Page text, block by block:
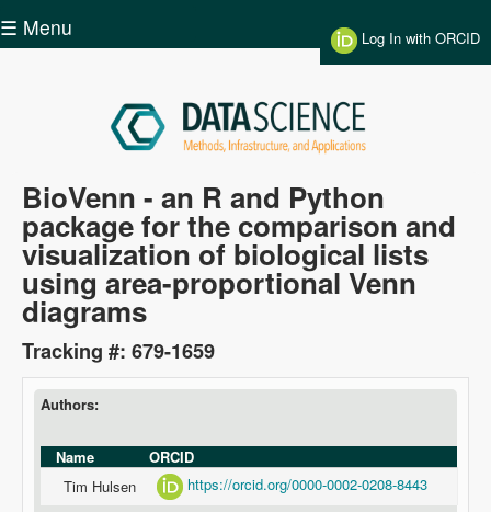
☰ Menu Log In with ORCID
Data
Science
BioVenn - an R and Python
package for the comparison and
visualization of biological lists
using area-proportional Venn
diagrams
Tracking #: 679-1659
Authors:
Name
ORCID
Tim Hulsen
https://orcid.org/0000-0002-0208-8443